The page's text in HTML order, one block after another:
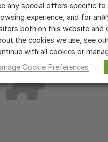
any special offers specific
experience, and for
both on this website and
the cookies we use, see
with all cookies or
Cookie Preferences